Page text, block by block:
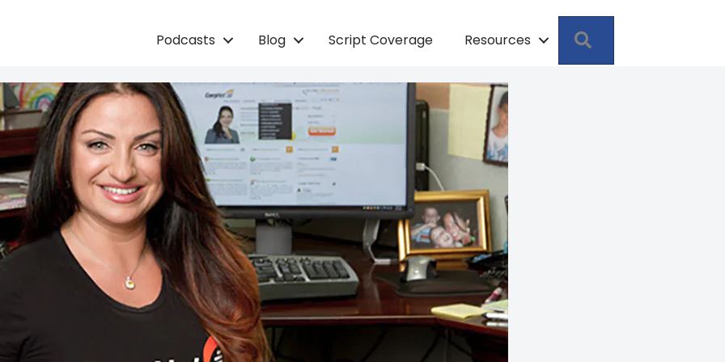
Podcasts Blog Script Coverage Resources